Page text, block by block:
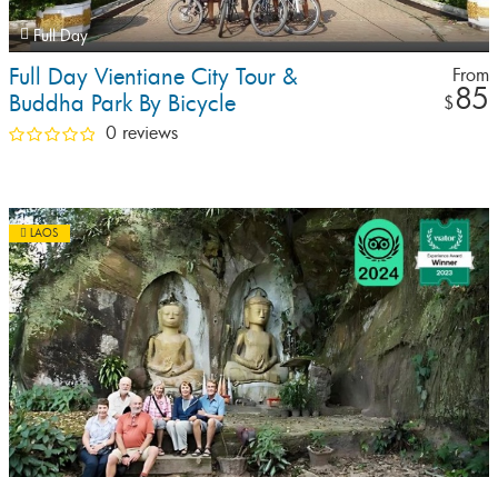
Full Day
Full Day Vientiane City Tour &
Buddha Park By Bicycle
From
$85
0 reviews
LAOS